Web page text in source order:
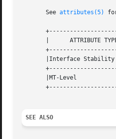
       See
attributes(5)
|      ATTRIBUTE TYPE	     |	    ATTRIBUTE VALUE
       |Interface Stability	     |Committed 		   |
       |MT-Level		     |MT-Safe			   |
SEE ALSO